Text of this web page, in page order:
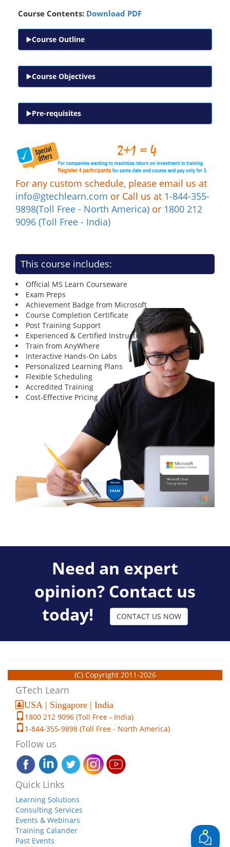
Course Contents: Download PDF
Course Outline
Course Objectives
Pre-requisites
For any custom schedule, please email us at
info@gtechlearn.com or Call us at 1-844-355-
9898(Toll Free - North America) or 1800 212
9096 (Toll Free - India)
This course includes:
Official MS Learn Courseware
Exam Preps
Achievement Badge from Microsoft
Course Completion Certificate
Post Training Support
Experienced & Certified Instructors
Train from AnyWhere
Interactive Hands-On Labs
Personalized Learning Plans
Flexible Scheduling
Accredited Training
Cost-Effective Pricing
Need an expert
opinion? Contact us
today!
CONTACT US NOW
(C) Copyright 2011-2026
GTech Learn
USA | Singapore | India
1800 212 9096 (Toll Free - India)
1-844-355-9898 (Toll Free - North America)
Follow us
Quick Links
Learning Solutions
Consulting Services
Events & Webinars
Training Calander
Past Events